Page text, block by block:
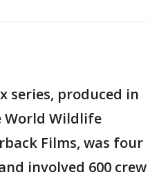
series, produced in
Wildlife
Films, was four
involved 600 crew